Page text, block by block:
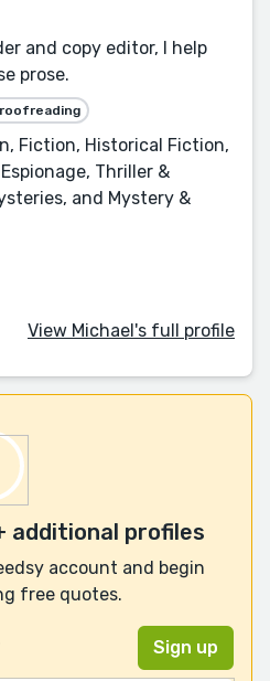
and copy editor, I help
prose.
Fiction, Historical Fiction,
Thriller &
and Mystery &
View Michael's full profile
additional profiles
account and begin
free quotes.